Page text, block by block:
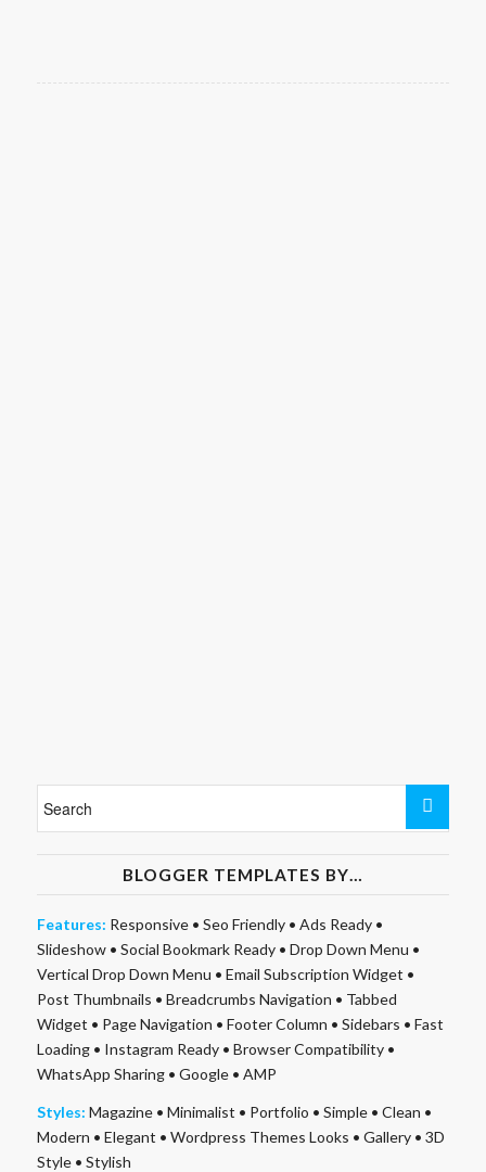
BLOGGER TEMPLATES BY…
Features: Responsive• Seo Friendly• Ads Ready•
Slideshow• Social Bookmark Ready• Drop Down Menu •
Vertical Drop Down Menu • Email Subscription Widget •
Post Thumbnails • Breadcrumbs Navigation • Tabbed
Widget • Page Navigation • Footer Column • Sidebars • Fast
Loading• Instagram Ready• Browser Compatibility•
WhatsApp Sharing• Google• AMP
Styles: Magazine• Minimalist • Portfolio • Simple• Clean •
Modern • Elegant • Wordpress Themes Looks • Gallery• 3D
Style• Stylish